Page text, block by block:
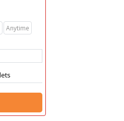
Anytime